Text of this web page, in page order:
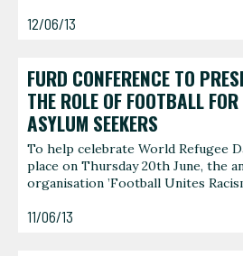
12/06/13
FURD CONFERENCE TO
THE ROLE OF FOOTBALL
ASYLUM SEEKERS
To help celebrate World Refugee
place on Thursday 20th June, the
organisation ’Football Unites
11/06/13